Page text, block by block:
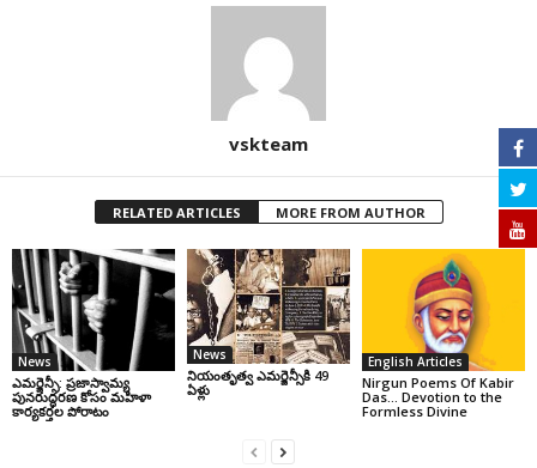
vskteam
RELATED ARTICLES MORE FROM AUTHOR
News
ఎమర్జెన్సీ: ప్రజాస్వామ్య
పునరుద్ధరణ కోసం మహిళా
కార్యకర్తల పోరాటం
News
నియంతృత్వ ఎమర్జెన్సీకి 49
ఏళ్లు
English Articles
Nirgun Poems Of Kabir
Das… Devotion to the
Formless Divine